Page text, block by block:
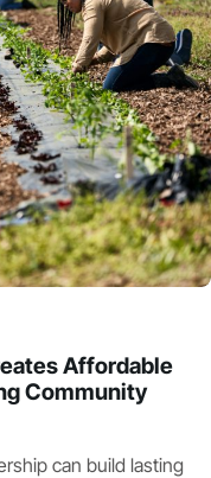
Affordable
Community
can build lasting